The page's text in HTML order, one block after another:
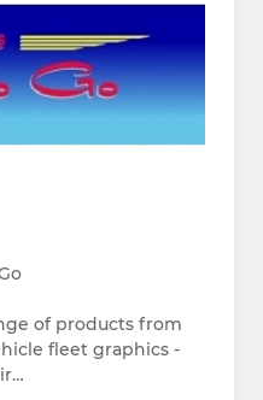
of products from
fleet graphics -